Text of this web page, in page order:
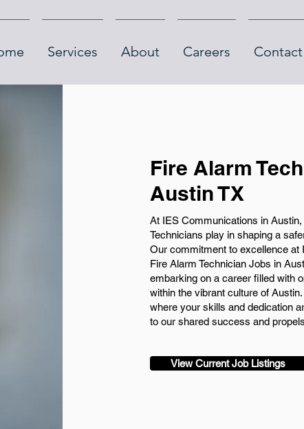
Services About Careers
Fire Alarm
Austin TX
At IES Communications in
Technicians play in shaping a
Our commitment to excellence at
Fire Alarm Technician Jobs in
embarking on a career filled with
within the vibrant culture of
where your skills and dedication
to our shared success and
View Current Job Listings